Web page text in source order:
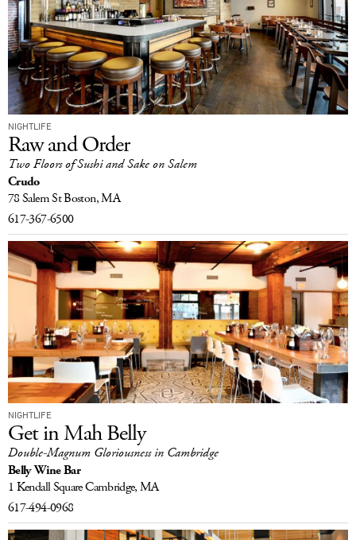
NIGHTLIFE
Raw and Order
Two Floors of Sushi and Sake on Salem
Crudo
78 Salem StBoston, MA
617-367-6500
NIGHTLIFE
Get in Mah Belly
Double-Magnum Gloriousness in Cambridge
Belly Wine Bar
1 Kendall SquareCambridge, MA
617-494-0968